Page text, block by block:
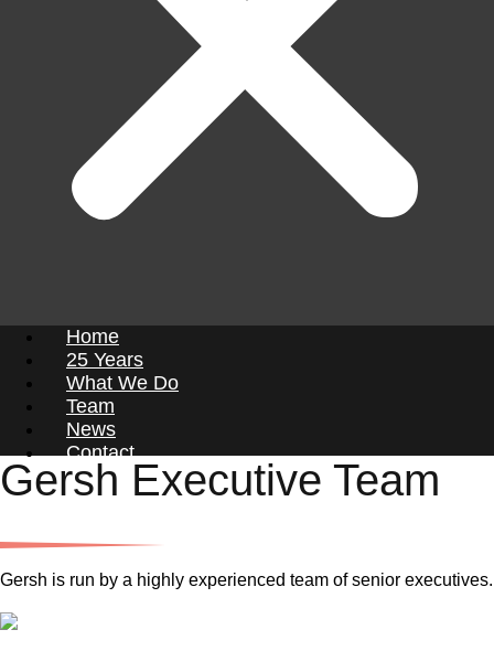
Home
25 Years
What We Do
Team
News
Contact
Gersh Executive Team
Gersh is run by a highly experienced team of senior executives.